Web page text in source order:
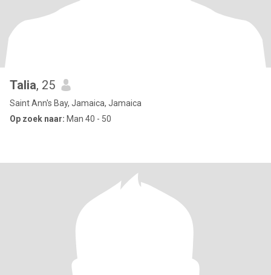
Talia, 25
Saint Ann's Bay, Jamaica, Jamaica
Op zoek naar: Man 40 - 50